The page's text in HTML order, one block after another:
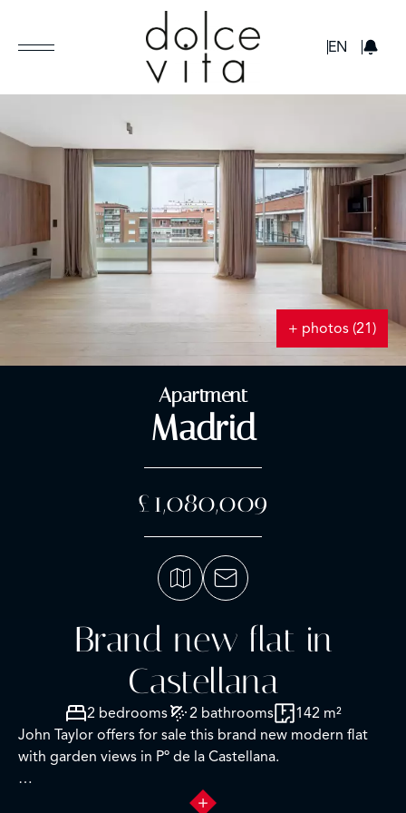
EN
+ photos (21)
Apartment
Madrid
£1,080,009
Brand new flat in
Castellana
2 bedrooms 2 bathrooms
142 m²
John Taylor offers for sale this brand new modern flat
with garden views in Pº de la Castellana.
This is an 8th floor, west facing apartment of 142sqm